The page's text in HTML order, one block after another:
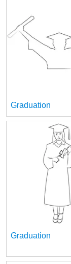
Graduation
Graduation